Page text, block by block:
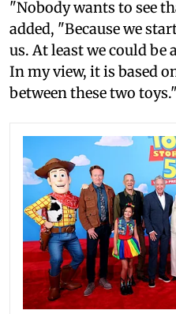
"Nobody wants to see
added, "Because we
us. At least we could be
In my view, it is based
between these two toys."